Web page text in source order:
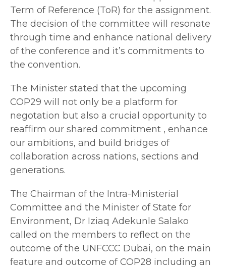
Term of Reference (ToR) for the assignment.
The decision of the committee will resonate
through time and enhance national delivery
of the conference and it’s commitments to
the convention.
The Minister stated that the upcoming
COP29 will not only be a platform for
negotation but also a crucial opportunity to
reaffirm our shared commitment , enhance
our ambitions, and build bridges of
collaboration across nations, sections and
generations.
The Chairman of the Intra-Ministerial
Committee and the Minister of State for
Environment, Dr Iziaq Adekunle Salako
called on the members to reflect on the
outcome of the UNFCCC Dubai, on the main
feature and outcome of COP28 including an